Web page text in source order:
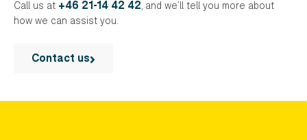
Call us at +46 21-14 42 42, and we’ll tell you more about
how we can assist you.
Contact us